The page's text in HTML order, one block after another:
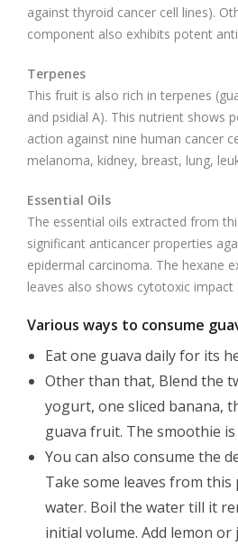
against thyroid cancer cell lines).
component also exhibits potent
Terpenes
This fruit is also rich in terpenes
and psidial A). This nutrient shows
action against nine human cancer
melanoma, kidney, breast, lung,
Essential Oils
The essential oils extracted from
significant anticancer properties
epidermal carcinoma. The hexane
leaves also shows cytotoxic impact
Various ways to consume
Eat one guava daily for its
Other than that, Blend the
yogurt, one sliced banana,
guava fruit. The smoothie
You can also consume the
Take some leaves from this
water. Boil the water till it
initial volume. Add lemon